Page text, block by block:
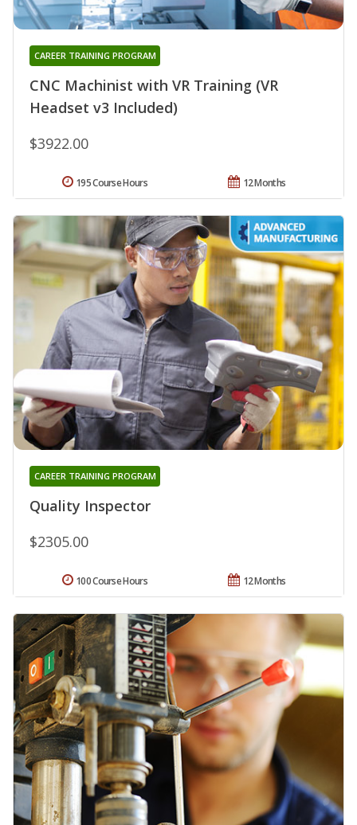
CNC Machinist with VR Training (VR
Headset v3 Included)
CAREER TRAINING PROGRAM
$3922.00
12 Months
195 Course Hours
Quality Inspector
CAREER TRAINING PROGRAM
$2305.00
12 Months
100 Course Hours